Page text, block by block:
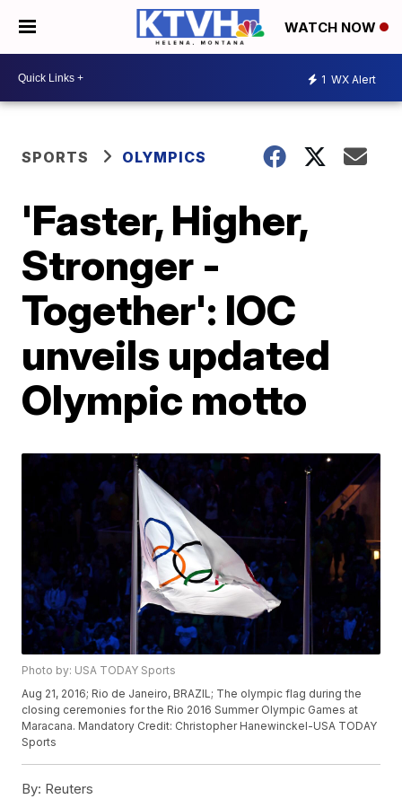
WATCH NOW
1 WX Alert
SPORTS OLYMPICS
'Faster, Higher,
Stronger -
Together': IOC
unveils updated
Olympic motto
Photo by: USA TODAY Sports
Aug 21, 2016; Rio de Janeiro, BRAZIL; The olympic flag during the
closing ceremonies for the Rio 2016 Summer Olympic Games at
Maracana. Mandatory Credit: Christopher Hanewinckel-USA TODAY
Sports
By: Reuters